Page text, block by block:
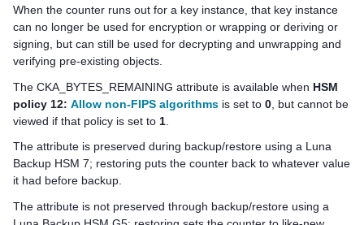
When the counter runs out for a key instance, that key instance
can no longer be used for encryption or wrapping or deriving or
signing, but can still be used for decrypting and unwrapping and
verifying pre-existing objects.
The CKA_BYTES_REMAINING attribute is available when HSM
policy 12: Allow non-FIPS algorithms is set to 0 , but cannot be
viewed if that policy is set to 1
The attribute is preserved during backup/restore using a Luna
Backup HSM 7; restoring puts the counter back to whatever value
it had before backup.
The attribute is not preserved through backup/restore using a